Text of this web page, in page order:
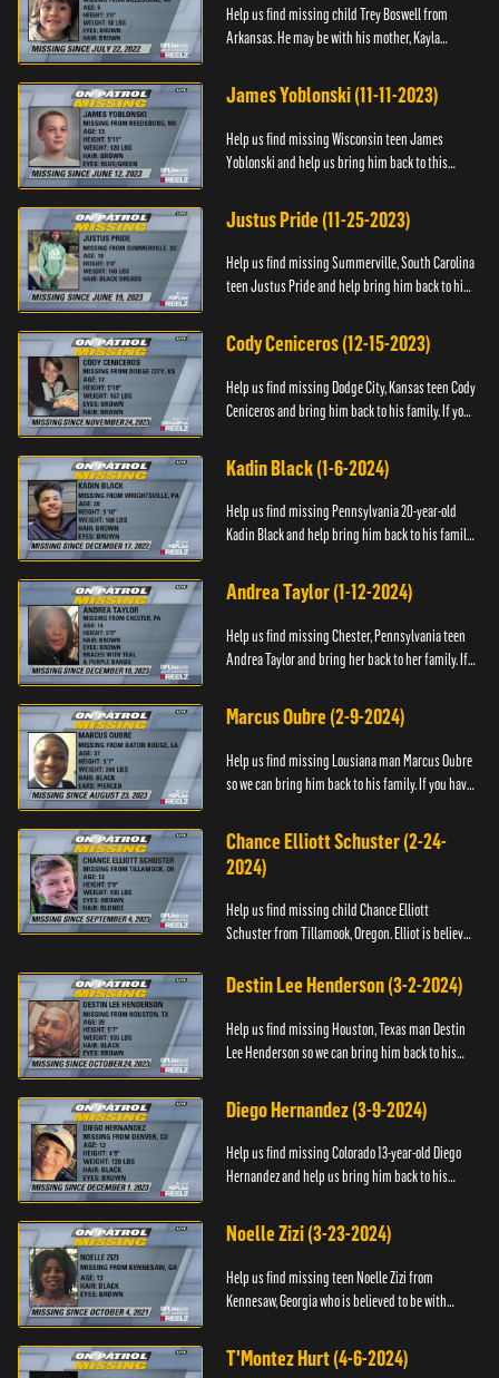
Help us find missing child Trey Boswell from
Arkansas. He may be with his mother, Kayla
National Center for ...
James Yoblonski (11-11-2023)
Help us find missing Wisconsin teen James
Yoblonski and help us bring him back to this
his whereabouts, please ...
Justus Pride (11-25-2023)
Help us find missing Summerville, South Carolina
teen Justus Pride and help bring him back to his
whereabouts plea...
Cody Ceniceros (12-15-2023)
Help us find missing Dodge City, Kansas teen Cody
Ceniceros and bring him back to his family. If you
please call ...
Kadin Black (1-6-2024)
Help us find missing Pennsylvania 20-year-old
Kadin Black and help bring him back to his family.
Black and M...
Andrea Taylor (1-12-2024)
Help us find missing Chester, Pennsylvania teen
Andrea Taylor and bring her back to her family. If
whereabouts, please c...
Marcus Oubre (2-9-2024)
Help us find missing Lousiana man Marcus Oubre
so we can bring him back to his family. If you have
contact the Bla...
Chance Elliott Schuster (2-24-
2024)
Help us find missing child Chance Elliott
Schuster from Tillamook, Oregon. Elliot is believed
information ab...
Destin Lee Henderson (3-2-2024)
Help us find missing Houston, Texas man Destin
Lee Henderson so we can bring him back to his
Black and Missing ...
Diego Hernandez (3-9-2024)
Help us find missing Colorado 13-year-old Diego
Hernandez and help us bring him back to his
National Center ...
Noelle Zizi (3-23-2024)
Help us find missing teen Noelle Zizi from
Kennesaw, Georgia who is believed to be with
contact the National...
T'Montez Hurt (4-6-2024)